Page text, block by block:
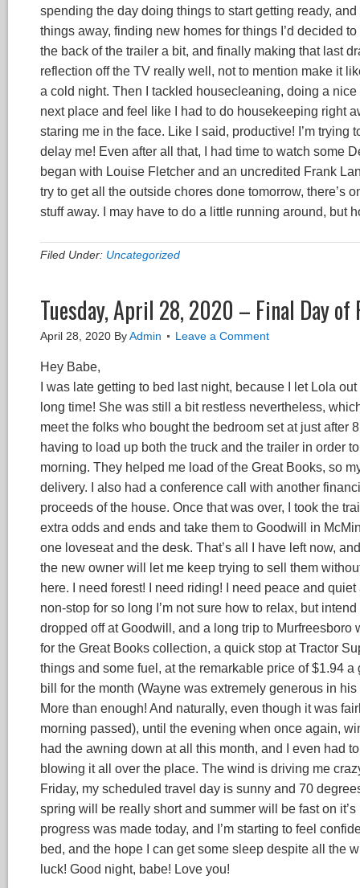
spending the day doing things to start getting ready,
things away, finding new homes for things I’d decided
the back of the trailer a bit, and finally making that last
reflection off the TV really well, not to mention make it
a cold night. Then I tackled housecleaning, doing a
next place and feel like I had to do housekeeping right
staring me in the face. Like I said, productive! I’m
delay me! Even after all that, I had time to watch some
began with Louise Fletcher and an uncredited Frank
try to get all the outside chores done tomorrow, there’s
stuff away. I may have to do a little running around, but
Filed Under: Uncategorized
Tuesday, April 28, 2020 – Final Day
April 28, 2020 ByAdmin Leave a Comment
Hey Babe,
I was late getting to bed last night, because I let Lola
long time! She was still a bit restless nevertheless,
meet the folks who bought the bedroom set at just after
having to load up both the truck and the trailer in order
morning. They helped me load of the Great Books, so
delivery. I also had a conference call with another
proceeds of the house. Once that was over, I took the
extra odds and ends and take them to Goodwill in
one loveseat and the desk. That’s all I have left now,
the new owner will let me keep trying to sell them
here. I need forest! I need riding! I need peace and
non-stop for so long I’m not sure how to relax, but
dropped off at Goodwill, and a long trip to
for the Great Books collection, a quick stop at Tractor
things and some fuel, at the remarkable price of $1.94
bill for the month (Wayne was extremely generous in
More than enough! And naturally, even though it was
morning passed), until the evening when once again,
had the awning down at all this month, and I even had
blowing it all over the place. The wind is driving me
Friday, my scheduled travel day is sunny and 70
spring will be really short and summer will be fast on
progress was made today, and I’m starting to feel
bed, and the hope I can get some sleep despite all the
luck! Good night, babe! Love you!